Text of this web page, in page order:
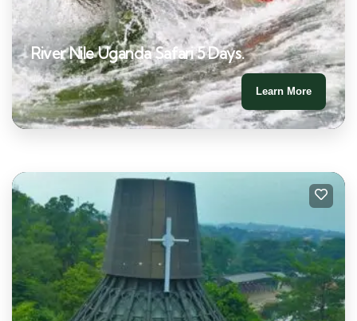
River Nile Uganda Safari 5 Days.
Learn More